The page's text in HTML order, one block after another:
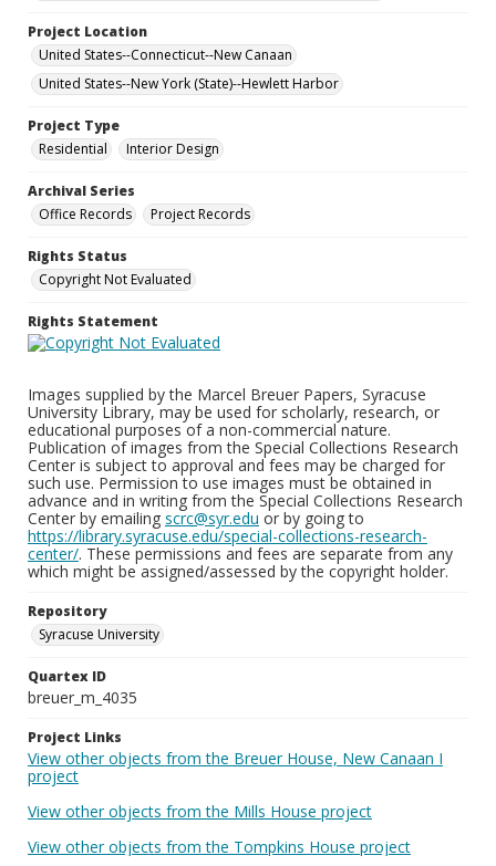
Project Location
United States--Connecticut--New Canaan
United States--New York (State)--Hewlett Harbor
Project Type
Residential
Interior Design
Archival Series
Office Records
Project Records
Rights Status
Copyright Not Evaluated
Rights Statement
Images supplied by the Marcel Breuer Papers, Syracuse
University Library, may be used for scholarly, research, or
educational purposes of a non-commercial nature.
Publication of images from the Special Collections Research
Center is subject to approval and fees may be charged for
such use. Permission to use images must be obtained in
advance and in writing from the Special Collections Research
Center by emailing scrc@syr.edu or by going to
https://library.syracuse.edu/special-collections-research-
center/. These permissions and fees are separate from any
which might be assigned/assessed by the copyright holder.
Repository
Syracuse University
Quartex ID
breuer_m_4035
Project Links
View other objects from the Breuer House, New Canaan I
project
View other objects from the Mills House project
View other objects from the Tompkins House project